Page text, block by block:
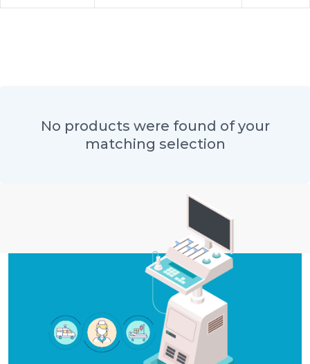
No products were found of your
matching selection